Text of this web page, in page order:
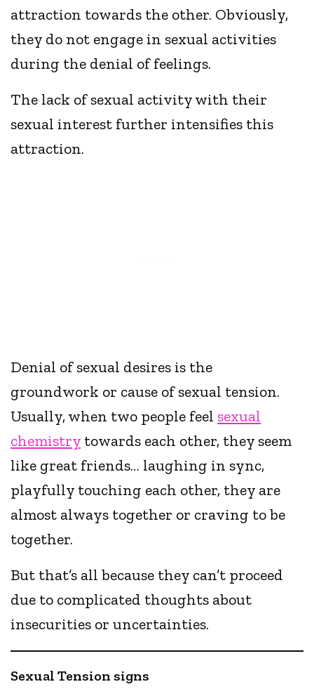
attraction towards the other. Obviously,
they do not engage in sexual activities
during the denial of feelings.
The lack of sexual activity with their
sexual interest further intensifies this
attraction.
Denial of sexual desires is the
groundwork or cause of sexual tension.
Usually, when two people feel sexual
chemistry towards each other, they seem
like great friends… laughing in sync,
playfully touching each other, they are
almost always together or craving to be
together.
But that’s all because they can’t proceed
due to complicated thoughts about
insecurities or uncertainties.
Sexual Tension signs